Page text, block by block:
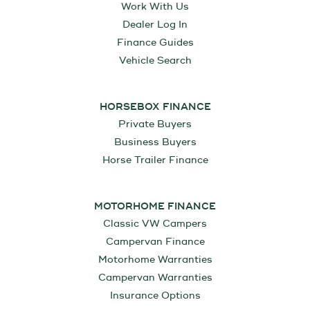
Work With Us
Dealer Log In
Finance Guides
Vehicle Search
HORSEBOX FINANCE
Private Buyers
Business Buyers
Horse Trailer Finance
MOTORHOME FINANCE
Classic VW Campers
Campervan Finance
Motorhome Warranties
Campervan Warranties
Insurance Options